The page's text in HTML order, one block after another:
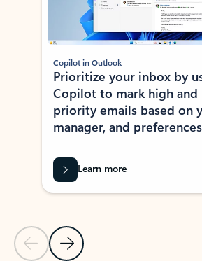
Previous Slide
Next Slide
Copilot in Outlook
Prioritize your inbox by
Copilot to mark high and
priority emails based on
manager, and
Learn more